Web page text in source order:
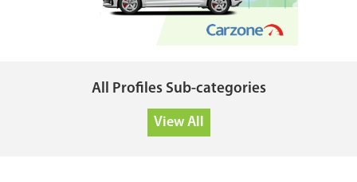
All Profiles Sub-categories
View All